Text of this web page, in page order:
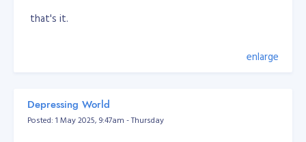
that's it.
enlarge
Depressing World
Posted: 1 May 2025, 9:47am - Thursday